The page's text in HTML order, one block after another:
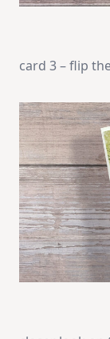
card 3 – flip